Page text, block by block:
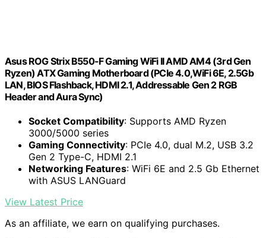
Asus ROG Strix B550-F Gaming WiFi II AMD AM4 (3rd Gen
Ryzen) ATX Gaming Motherboard (PCIe 4.0,WiFi 6E, 2.5Gb
LAN, BIOS Flashback, HDMI 2.1, Addressable Gen 2 RGB
Header and Aura Sync)
Socket Compatibility: Supports AMD Ryzen
3000/5000 series
Gaming Connectivity: PCIe 4.0, dual M.2, USB 3.2
Gen 2 Type-C, HDMI 2.1
Networking Features: WiFi 6E and 2.5 Gb Ethernet
with ASUS LANGuard
View Latest Price
As an affiliate, we earn on qualifying purchases.